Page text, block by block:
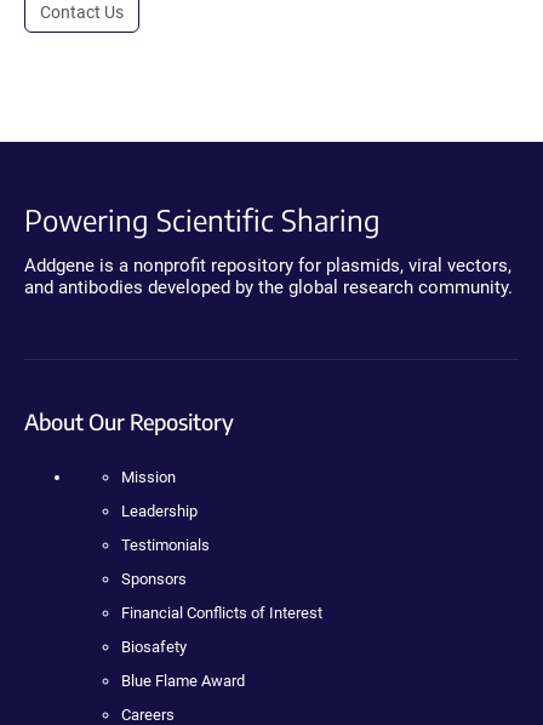
Contact Us
Powering Scientific Sharing
Addgene is a nonprofit repository for plasmids, viral vectors,
and antibodies developed by the global research community.
About Our Repository
Mission
Leadership
Testimonials
Sponsors
Financial Conflicts of Interest
Biosafety
Blue Flame Award
Careers